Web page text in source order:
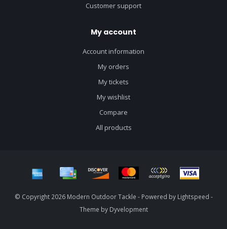
Customer support
My account
Account information
My orders
My tickets
My wishlist
Compare
All products
© Copyright 2026 Modern Outdoor Tackle - Powered by Lightspeed -
Theme by Dyvelopment